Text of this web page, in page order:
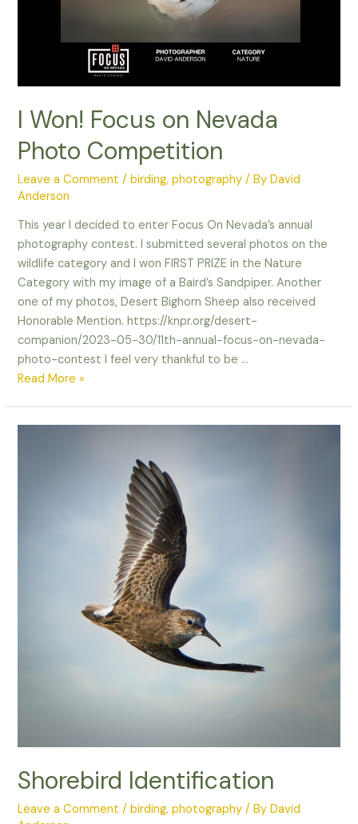
I Won! Focus on Nevada
Photo Competition
Leave a Comment /birding,photography / ByDavid
Anderson
This year I decided to enter Focus On Nevada’s annual
photography contest. I submitted several photos on the
wildlife category and I won FIRST PRIZE in the Nature
Category with my image of a Baird’s Sandpiper. Another
one of my photos, Desert Bighorn Sheep also received
Honorable Mention. https://knpr.org/desert-
companion/2023-05-30/11th-annual-focus-on-nevada-
photo-contest I feel very thankful to be …
IRead More »
Shorebird Identification
Leave a Comment /birding,photography / ByDavid